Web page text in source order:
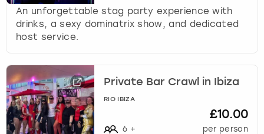
An unforgettable stag party experience with
drinks, a sexy dominatrix show, and dedicated
host service.
Private Bar Crawl in Ibiza
RIO IBIZA
6 +
£10.00
per person